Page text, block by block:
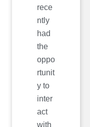
rece
ntly
had
the
oppo
rtunit
y to
inter
act
with